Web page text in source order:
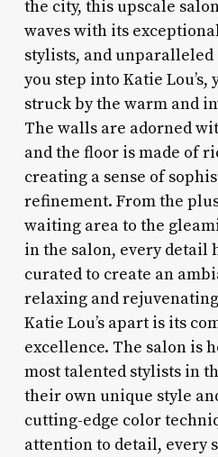
the city, this upscale
waves with its
stylists, and
you step into Katie
struck by the warm and
The walls are adorned
and the floor is made of
creating a sense of
refinement. From the
waiting area to the
in the salon, every detail
curated to create an
relaxing and
Katie Lou’s apart is its
excellence. The salon is
most talented stylists in
their own unique style
cutting-edge color
attention to detail, every